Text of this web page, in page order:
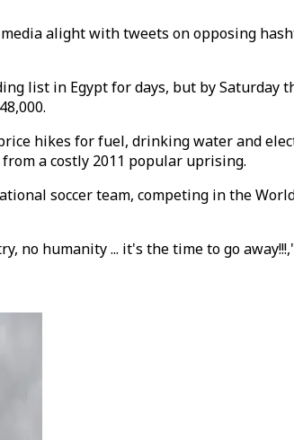
alight with tweets on opposing
list in Egypt for days, but by Saturday
hikes for fuel, drinking water and
a costly 2011 popular uprising.
soccer team, competing in the
no humanity ... it's the time to go